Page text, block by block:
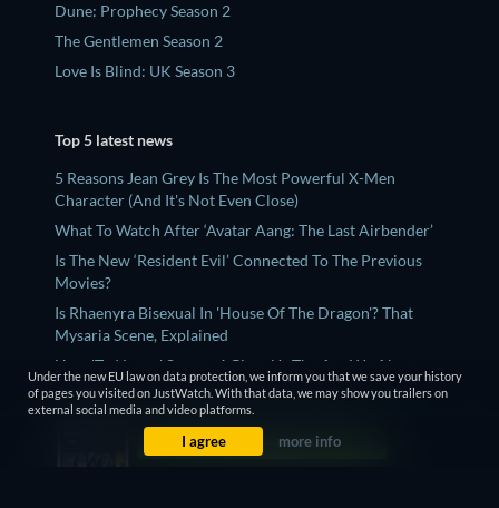
Dune: Prophecy Season 2
The Gentlemen Season 2
Love Is Blind: UK Season 3
Top 5 latest news
5 Reasons Jean Grey Is The Most Powerful X-Men
Character (And It's Not Even Close)
What To Watch After ‘Avatar Aang: The Last Airbender’
Is The New ‘Resident Evil’ Connected To The Previous
Movies?
Is Rhaenyra Bisexual In 'House Of The Dragon'? That
Mysaria Scene, Explained
How 'Ted Lasso' Season 4 Gives Us The Arc We Always
Wanted
Under the new EU law on data protection, we inform you that we save your history
of pages you visited on JustWatch. With that data, we may show you trailers on
external social media and video platforms.
I agree more info